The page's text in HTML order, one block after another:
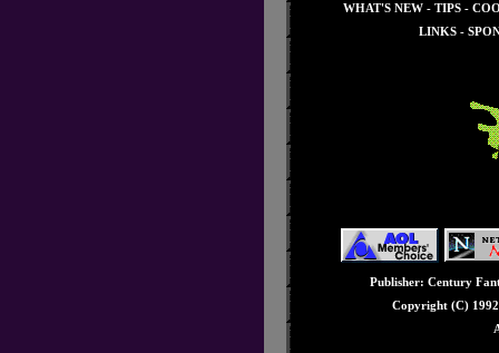
Issue #31:
Issue #30: October
Issue #26: June - E3
Issue #23: March -
WHAT'S NEW - TIPS -
LINKS -
Publisher: Century
Copyright (C)